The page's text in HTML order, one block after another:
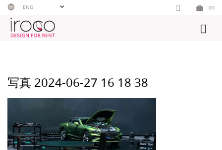
Skip
content
ENG (0)
写真 2024-06-27 16 18 38